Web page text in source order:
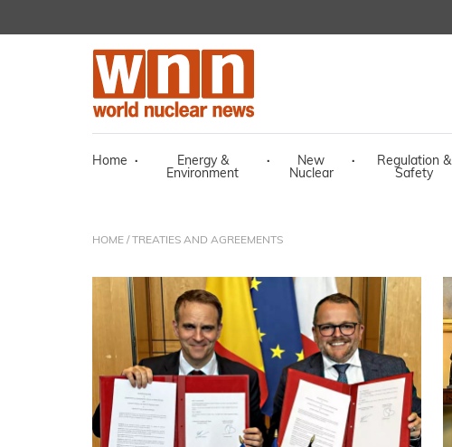
Home ·
Energy &
Environment
·
New
Nuclear
·
Regulation &
Safety
HOME / TREATIES AND AGREEMENTS